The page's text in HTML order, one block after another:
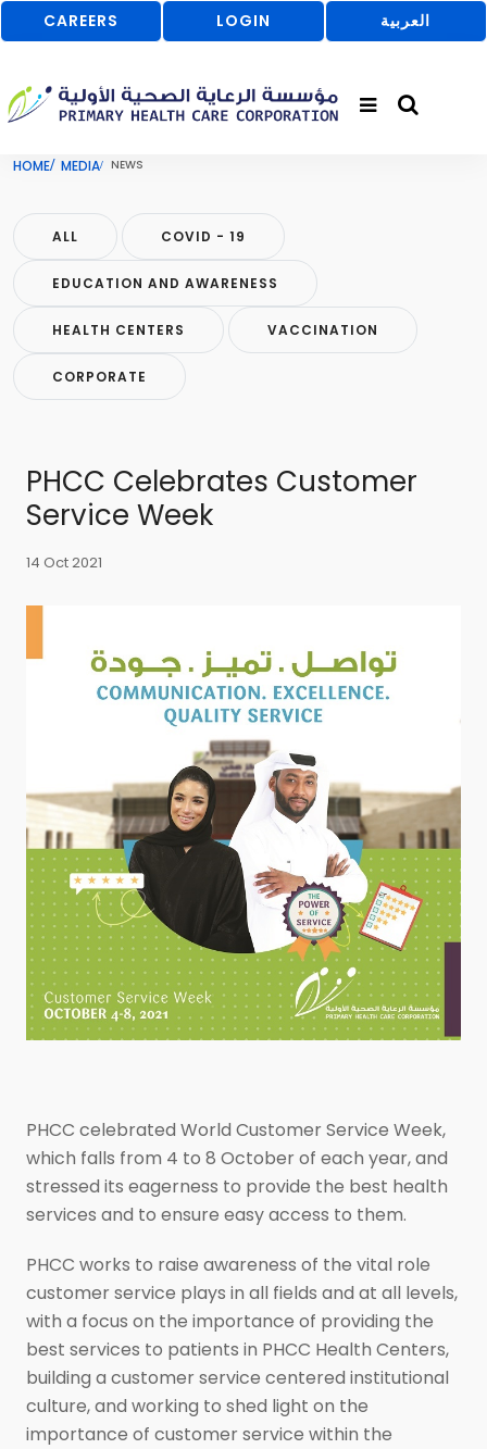
CAREERS LOGIN العربية
HOME MEDIA NEWS
ALL COVID - 19
EDUCATION AND AWARENESS
HEALTH CENTERS VACCINATION
CORPORATE
PHCC Celebrates Customer
Service Week
14 Oct 2021
PHCC celebrated World Customer Service Week,
which falls from 4 to 8 October of each year, and
stressed its eagerness to provide the best health
services and to ensure easy access to them.
PHCC works to raise awareness of the vital role
customer service plays in all fields and at all levels,
with a focus on the importance of providing the
best services to patients in PHCC Health Centers,
building a customer service centered institutional
culture, and working to shed light on the
importance of customer service within the